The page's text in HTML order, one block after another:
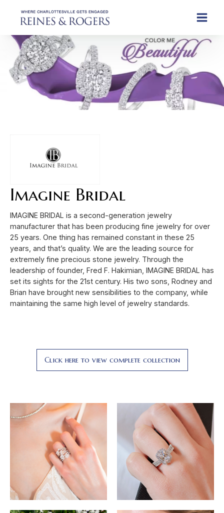
Imagine Bridal
IMAGINE BRIDAL is a second-generation jewelry
manufacturer that has been producing fine jewelry for over
25 years. One thing has remained constant in these 25
years, and that’s quality. We are the leading source for
extremely fine precious stone jewelry. Through the
leadership of founder, Fred F. Hakimian, IMAGINE BRIDAL has
set its sights for the 21st century. His two sons, Rodney and
Brian have brought new sensibilities to the company, while
maintaining the same high level of jewelry standards.
Click here to view complete collection